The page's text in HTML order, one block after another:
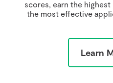
scores, earn the
the most effective
Learn